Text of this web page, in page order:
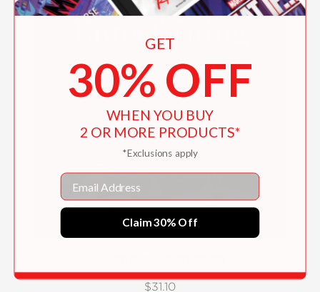
$31.10
GET
30% OFF
WHEN YOU BUY
2 OR MORE PRODUCTS*
*Exclusions apply
Email
Claim 30% Off